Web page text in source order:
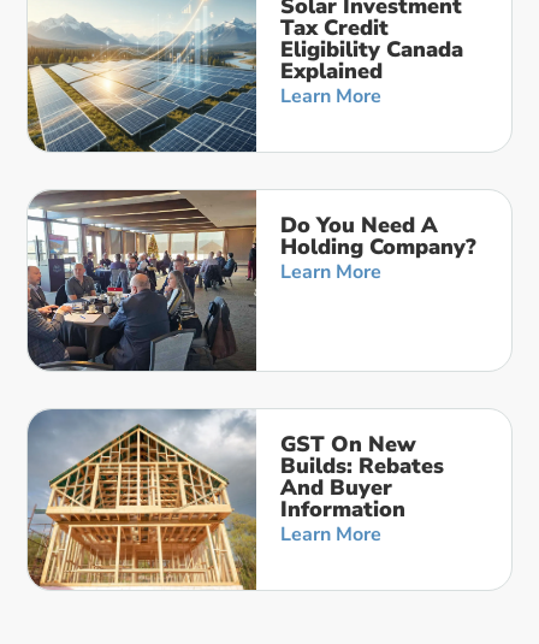
Solar Investment
Tax Credit
Eligibility Canada
Explained
Learn More
Do You Need A
Holding Company?
Learn More
GST On New
Builds: Rebates
And Buyer
Information
Learn More